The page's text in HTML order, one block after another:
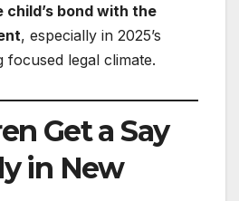
child’s bond with the
, especially in 2025’s
legal climate.
Get a Say
in New